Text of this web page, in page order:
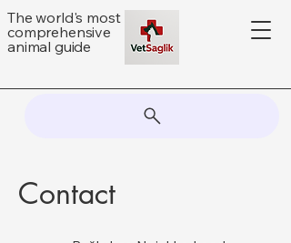
The world's most
comprehensive
animal guide
Contact